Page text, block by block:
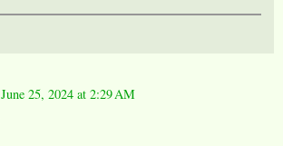
June 25, 2024 at 2:29 AM